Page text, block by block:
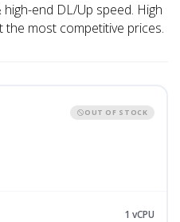
end DL/Up speed. High
most competitive prices.
OUT OF STOCK
1 vCPU